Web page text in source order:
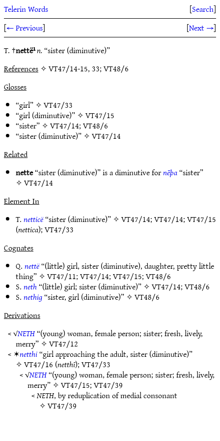
Telerin Words [Search]
[← Previous] [Next →]
T. †nettë¹n.“sister (diminutive)”
References✧ VT47/14-15, 33; VT48/6
Glosses
“girl” ✧VT47/33
“girl (diminutive)” ✧VT47/15
“sister” ✧VT47/14;VT48/6
“sister (diminutive)” ✧VT47/14
Related
nette“sister (diminutive)” is a diminutive fornēþa“sister”
✧VT47/14
Element In
T.netticë“sister (diminutive)” ✧VT47/14;VT47/14;VT47/15
(nettica);VT47/33
Cognates
Q.nettë“(little) girl, sister (diminutive), daughter, pretty little
thing” ✧VT47/11;VT47/14;VT47/15;VT48/6
S.neth“(little) girl; sister (diminutive)” ✧VT47/14;VT48/6
S.nethig“sister, girl (diminutive)” ✧VT48/6
Derivations
< √NETH“(young) woman, female person; sister; fresh, lively,
merry” ✧VT47/12
< ✶netthi“girl approaching the adult, sister (diminutive)”
✧VT47/16 (netthī);VT47/33
< √NETH“(young) woman, female person; sister; fresh, lively,
merry” ✧VT47/15;VT47/39
<NETH, by reduplication of medial consonant
✧VT47/39